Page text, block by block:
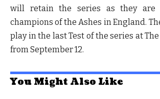
will retain the series as they are
champions of the Ashes in England.
play in the last Test of the series at
from September 12.
You Might Also Like